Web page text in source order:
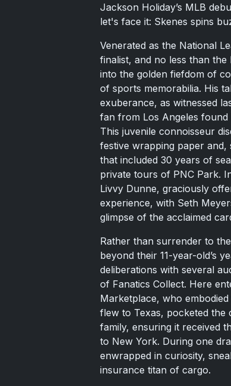
Jackson Holiday’s MLB
let's face it: Skenes spins
Venerated as the National
finalist, and no less than
into the golden fiefdom of
of sports memorabilia. His
exuberance, as witnessed
fan from Los Angeles
This juvenile connoisseur
festive wrapping paper
that included 30 years of
private tours of PNC Park.
Livvy Dunne, graciously
experience, with Seth
glimpse of the acclaimed
Rather than surrender to
beyond their 11-year-old’s
deliberations with several
of Fanatics Collect. Here
Marketplace, who
flew to Texas, pocketed the
family, ensuring it received
to New York. During one
enwrapped in curiosity,
insurance titan of cargo.